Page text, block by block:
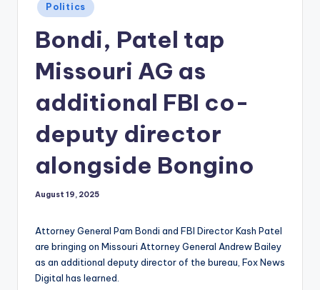
Posted
in
Politics
Bondi, Patel tap
Missouri AG as
additional FBI co-
deputy director
alongside Bongino
August 19, 2025
Attorney General Pam Bondi and FBI Director Kash Patel
are bringing on Missouri Attorney General Andrew Bailey
as an additional deputy director of the bureau, Fox News
Digital has learned.